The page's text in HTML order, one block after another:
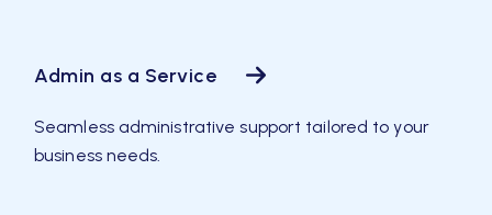
Admin as a Service
Seamless administrative support tailored to your
business needs.